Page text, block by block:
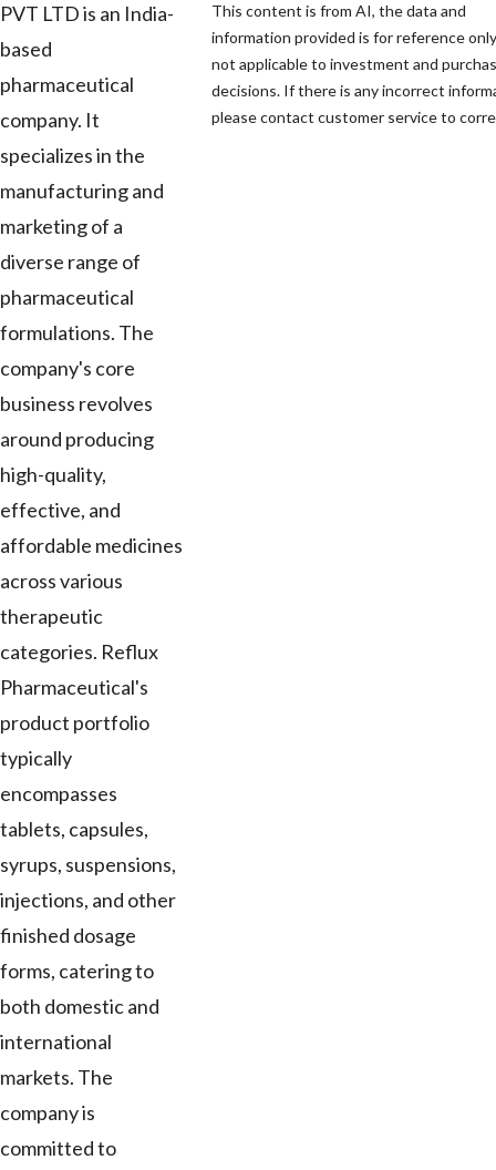
PVT LTD is an India-
based
pharmaceutical
company. It
specializes in the
manufacturing and
marketing of a
diverse range of
pharmaceutical
formulations. The
company's core
business revolves
around producing
high-quality,
effective, and
affordable medicines
across various
therapeutic
categories. Reflux
Pharmaceutical's
product portfolio
typically
encompasses
tablets, capsules,
syrups, suspensions,
injections, and other
finished dosage
forms, catering to
both domestic and
international
markets. The
company is
committed to
This content is from AI, the data and
information provided is for reference
not applicable to investment and
decisions. If there is any incorrect
please contact customer service to